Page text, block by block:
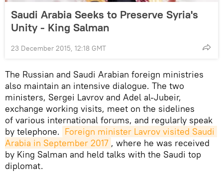
Saudi Arabia Seeks to Preserve Syria's
Unity - King Salman
23 December 2015, 12:18 GMT
The Russian and Saudi Arabian foreign ministries
also maintain an intensive dialogue. The two
ministers, Sergei Lavrov and Adel al-Jubeir,
exchange working visits, meet on the sidelines
of various international forums, and regularly speak
by telephone. Foreign minister Lavrov visited Saudi
Arabia in September 2017 , where he was received
by King Salman and held talks with the Saudi top
diplomat.